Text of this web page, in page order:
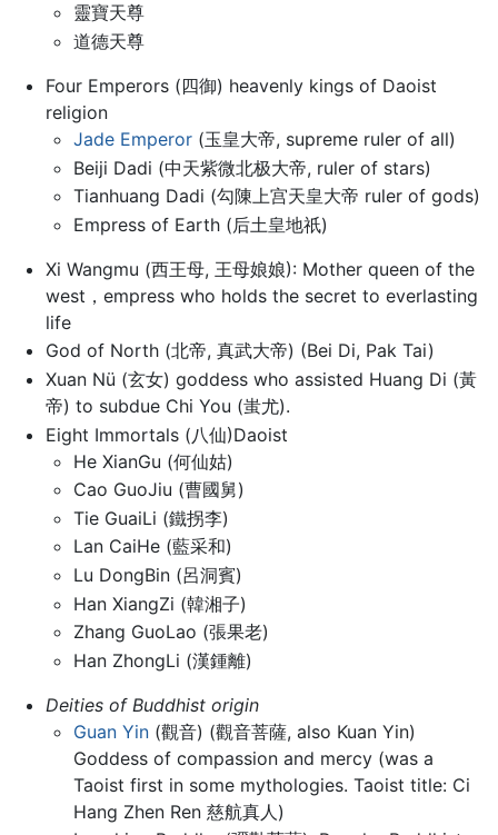
靈寶天尊
道德天尊
Four Emperors (四御) heavenly kings of Daoist
religion
Jade Emperor (玉皇大帝, supreme ruler of all)
Beiji Dadi (中天紫微北极大帝, ruler of stars)
Tianhuang Dadi (勾陳上宫天皇大帝 ruler of gods)
Empress of Earth (后土皇地祇)
Xi Wangmu (西王母, 王母娘娘): Mother queen of the
west，empress who holds the secret to everlasting
life
God of North (北帝, 真武大帝) (Bei Di, Pak Tai)
Xuan Nü (玄女) goddess who assisted Huang Di (黃
帝) to subdue Chi You (蚩尤).
Eight Immortals (八仙)Daoist
He XianGu (何仙姑)
Cao GuoJiu (曹國舅)
Tie GuaiLi (鐵拐李)
Lan CaiHe (藍采和)
Lu DongBin (呂洞賓)
Han XiangZi (韓湘子)
Zhang GuoLao (張果老)
Han ZhongLi (漢鍾離)
Deities of Buddhist origin
Guan Yin (觀音) (觀音菩薩, also Kuan Yin)
Goddess of compassion and mercy (was a
Taoist first in some mythologies. Taoist title: Ci
Hang Zhen Ren 慈航真人)